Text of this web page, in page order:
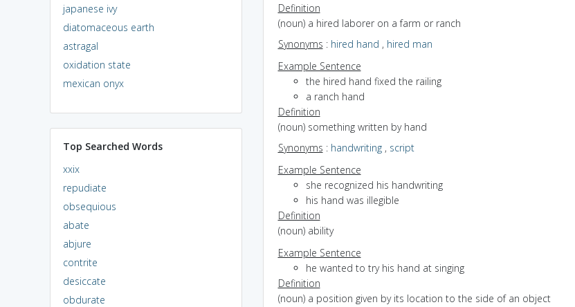
japanese ivy
diatomaceous earth
astragal
oxidation state
mexican onyx
Top Searched Words
xxix
repudiate
obsequious
abate
abjure
contrite
desiccate
obdurate
Definition
(noun) a hired laborer on a farm or ranch
Synonyms : hired hand , hired man
Example Sentence
the hired hand fixed the railing
a ranch hand
Definition
(noun) something written by hand
Synonyms : handwriting, script
Example Sentence
she recognized his handwriting
his hand was illegible
Definition
(noun) ability
Example Sentence
he wanted to try his hand at singing
Definition
(noun) a position given by its location to the side of an object